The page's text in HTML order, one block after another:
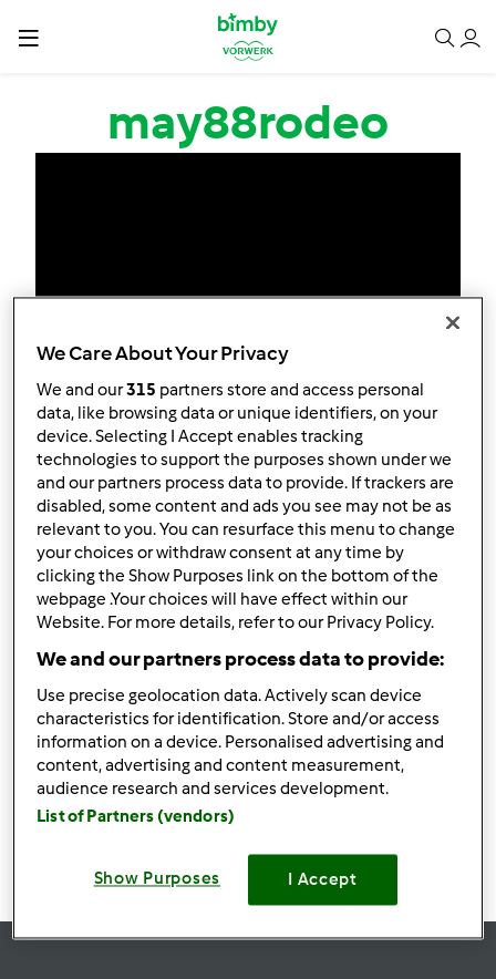
Salta al contenuto principale
may88rodeo
Follow Block
may88rodeo
1
Punti utente attuali: 0
Ricette(0)
Mostra tutto
We Care About Your Privacy
We and our315 partners store and access personal
data, like browsing data or unique identifiers, on your
device. Selecting I Accept enables tracking
technologies to support the purposes shown under we
and our partners process data to provide. If trackers are
disabled, some content and ads you see may not be as
relevant to you. You can resurface this menu to change
your choices or withdraw consent at any time by
clicking the Show Purposes link on the bottom of the
webpage .Your choices will have effect within our
Website. For more details, refer to our Privacy Policy.
We and our partners process data to provide:
Use precise geolocation data. Actively scan device
characteristics for identification. Store and/or access
information on a device. Personalised advertising and
content, advertising and content measurement,
audience research and services development.
List of Partners (vendors)
Show Purposes I Accept